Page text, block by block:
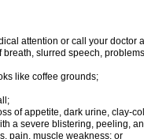
attention or call your doctor
slurred speech,
like coffee grounds;
of appetite, dark urine, clay-
a severe blistering, peeling,
pain, muscle weakness; or